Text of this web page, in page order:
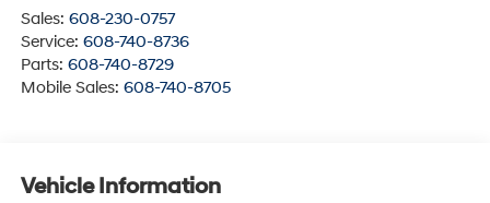
Sales: 608-230-0757
Service: 608-740-8736
Parts: 608-740-8729
Mobile Sales: 608-740-8705
Vehicle Information